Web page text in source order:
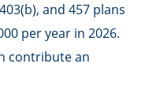
and 457 plans
per year in 2026.
contribute an